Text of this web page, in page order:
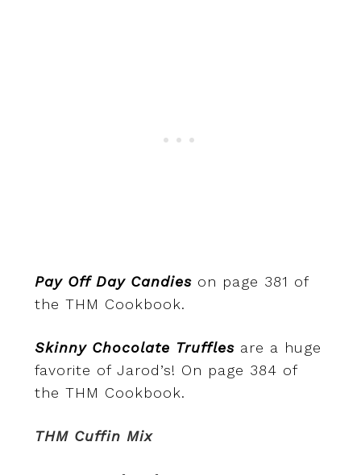
Pay Off Day Candieson page 381 of
the THM Cookbook.
Skinny Chocolate Trufflesare a huge
favorite of Jarod’s! On page 384 of
the THM Cookbook.
THM Cuffin Mix